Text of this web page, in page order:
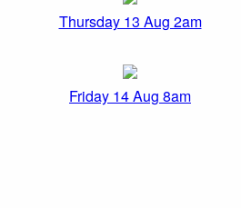
Thursday 13 Aug 2am
Friday 14 Aug 8am